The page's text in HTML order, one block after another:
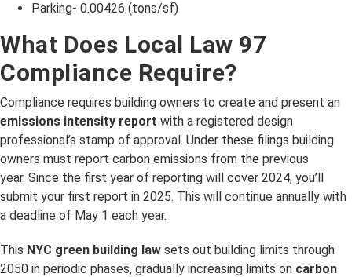
Parking- 0.00426 (tons/sf)
What Does Local Law 97
Compliance Require?
Compliance requires building owners to create and present an
emissions intensity report with a registered design
professional’s stamp of approval. Under these filings building
owners must report carbon emissions from the previous
year. Since the first year of reporting will cover 2024, you’ll
submit your first report in 2025. This will continue annually with
a deadline of May 1 each year.
This NYC green building law sets out building limits through
2050 in periodic phases, gradually increasing limits on carbon